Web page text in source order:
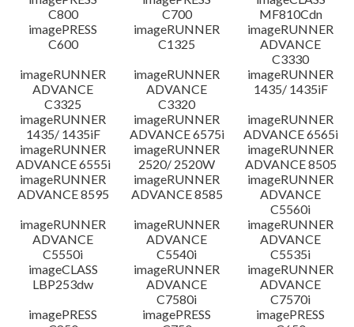
C800
C700
MF810Cdn
imagePRESS
C600
imageRUNNER
C1325
imageRUNNER
ADVANCE
C3330
imageRUNNER
ADVANCE
C3325
imageRUNNER
ADVANCE
C3320
imageRUNNER
1435/ 1435iF
imageRUNNER
1435/ 1435iF
imageRUNNER
ADVANCE 6575i
imageRUNNER
ADVANCE 6565i
imageRUNNER
ADVANCE 6555i
imageRUNNER
2520/ 2520W
imageRUNNER
ADVANCE 8505
imageRUNNER
ADVANCE 8595
imageRUNNER
ADVANCE 8585
imageRUNNER
ADVANCE
C5560i
imageRUNNER
ADVANCE
C5550i
imageRUNNER
ADVANCE
C5540i
imageRUNNER
ADVANCE
C5535i
imageCLASS
LBP253dw
imageRUNNER
ADVANCE
C7580i
imageRUNNER
ADVANCE
C7570i
imagePRESS
imagePRESS
imagePRESS